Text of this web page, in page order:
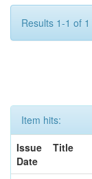
Results 1-1 of
Item hits:
Issue
Date
Title